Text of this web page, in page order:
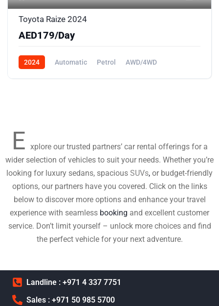
Toyota Raize 2024
AED179/Day
2024 Automatic Petrol AWD/4WD
E xplore our trusted partners’ car rental offerings for a
wider selection of vehicles to suit your needs. Whether you’re
looking for luxury sedans, spacious SUVs, or budget-friendly
options, our partners have you covered. Click on the links
below to discover more options and enhance your travel
experience with seamless booking and excellent customer
service. Don’t limit yourself – unlock more choices and find
the perfect vehicle for your next adventure.
Landline : +971 4 337 7751
Sales : +971 50 985 5700